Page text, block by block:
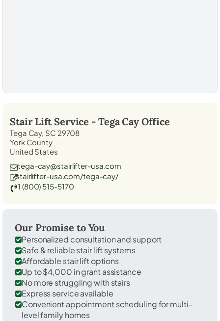
Stair Lift Service - Tega Cay Office
Tega Cay, SC 29708
York County
United States
tega-cay@stairlifter-usa.com
stairlifter-usa.com/tega-cay/
1 (800) 515-5170
Our Promise to You
Personalized consultation and support
Safe & reliable stair lift systems
Affordable stair lift options
Up to $4,000 in grant assistance
No more struggling with stairs
Express service available
Convenient appointment scheduling for multi-
level family homes